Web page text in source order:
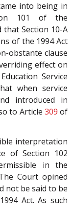
into being in
101 of the
that Section 10-A
of the 1994 Act
obstante clause
effect on
Service
when service
introduced in
to Article 309 of
interpretation
of Section 102
in the
Court opined
not be said to be
Act. As such